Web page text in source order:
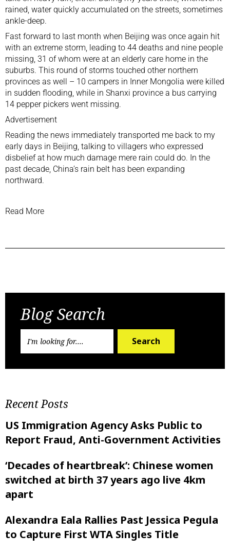
rained, water quickly accumulated on the streets, sometimes
ankle-deep.
Fast forward to last month when Beijing was once again hit
with an extreme storm , leading to 44 deaths and nine people
missing, 31 of whom were at an elderly care home in the
suburbs. This round of storms touched other northern
provinces as well – 10 campers in Inner Mongolia were killed
in sudden flooding, while in Shanxi province a bus carrying
14 pepper pickers went missing.
Advertisement
Reading the news immediately transported me back to my
early days in Beijing, talking to villagers who expressed
disbelief at how much damage mere rain could do. In the
past decade, China’s rain belt has been expanding
northward.
Read More
Blog Search
Search
Recent Posts
US Immigration Agency Asks Public to
Report Fraud, Anti-Government Activities
‘Decades of heartbreak’: Chinese women
switched at birth 37 years ago live 4km
apart
Alexandra Eala Rallies Past Jessica Pegula
to Capture First WTA Singles Title